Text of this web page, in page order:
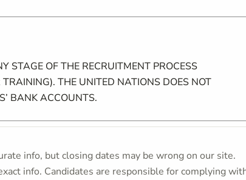
STAGE OF THE RECRUITMENT PROCESS
THE UNITED NATIONS DOES NOT
BANK ACCOUNTS.
info, but closing dates may be wrong on our site.
info. Candidates are responsible for complying